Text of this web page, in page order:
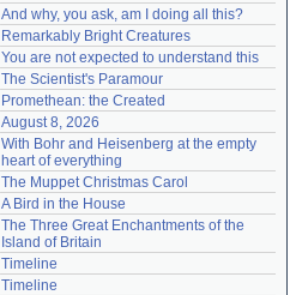
Lost password?
Create an account
Need help?accounthelp@everything2.com
And why, you ask, am I doing all this?
Remarkably Bright Creatures
You are not expected to understand this
The Scientist's Paramour
Promethean: the Created
August 8, 2026
With Bohr and Heisenberg at the empty
heart of everything
The Muppet Christmas Carol
A Bird in the House
The Three Great Enchantments of the
Island of Britain
Timeline
Timeline